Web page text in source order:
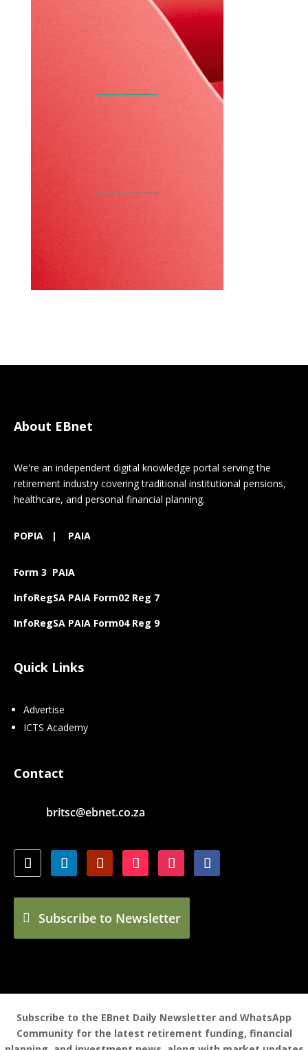
About EBnet
We're an independent digital knowledge portal serving the
retirement industry covering traditional institutional pensions,
healthcare, and personal financial planning.
POPIA | PAIA
Form 3 PAIA
InfoRegSA PAIA Form02 Reg 7
InfoRegSA PAIA Form04 Reg 9
Quick Links
Advertise
ICTS Academy
Contact
britsc@ebnet.co.za
Subscribe to Newsletter
Subscribe to the EBnet Daily Newsletter and WhatsApp
Community for the latest retirement funding, financial